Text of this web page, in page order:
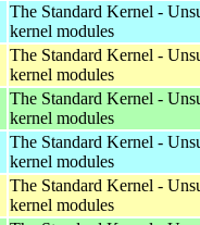
The Standard Kernel -
kernel modules
The Standard Kernel -
kernel modules
The Standard Kernel -
kernel modules
The Standard Kernel -
kernel modules
The Standard Kernel -
kernel modules